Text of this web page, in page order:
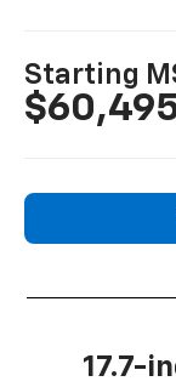
Starting
17.7-